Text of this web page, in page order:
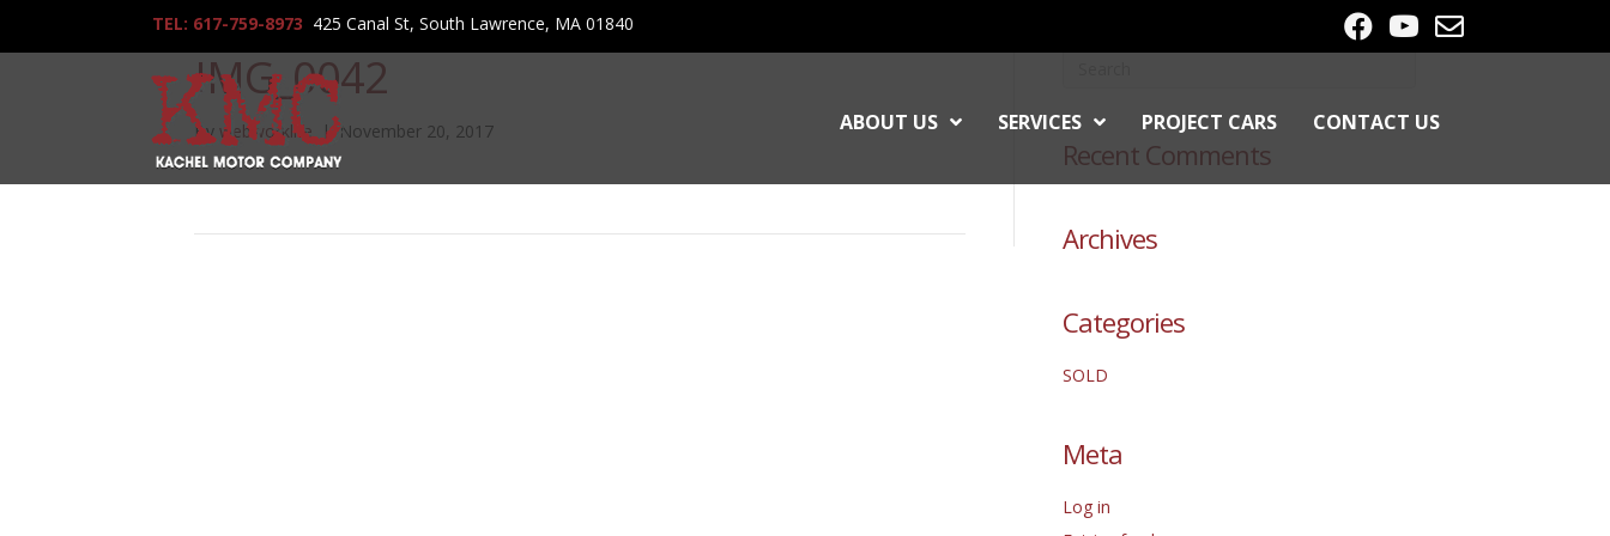
TEL: 617-759-8973 425 Canal St, South Lawrence, MA 01840
ABOUT US SERVICES PROJECT CARS CONTACT US
IMG_0042
By webworklife| November 20, 2017
Recent Comments
Archives
Categories
SOLD
Meta
Log in